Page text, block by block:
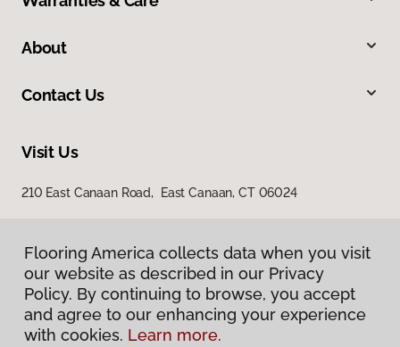
About
Contact Us
Visit Us
210 East Canaan Road, East Canaan, CT 06024
Privacy Policy
Flooring America collects data when you visit
our website as described in our Privacy
Policy. By continuing to browse, you accept
and agree to our enhancing your experience
with cookies. Learn more.